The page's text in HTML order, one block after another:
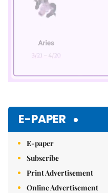
E-PAPER
E-paper
Subscribe
Print Advertisement
Online Advertisement